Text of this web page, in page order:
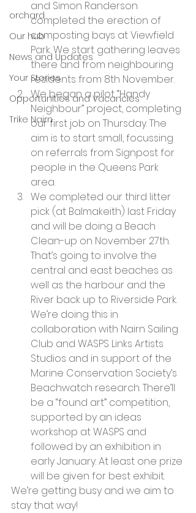
orchard
Our hub
News and Updates
Your Stories
Opportunities and Vacancies
Trike Nairn
and Simon Randerson
completed the erection of
composting bays at Viewfield
Park. We start gathering leaves
there and from neighbouring
residents from 8th November.
We began a pilot “Handy
Neighbour” project, completing
our first job on Thursday. The
aim is to start small, focussing
on referrals from Signpost for
people in the Queens Park
area.
We completed our third litter
pick (at Balmakeith) last Friday
and will be doing a Beach
Clean-up on November 27th.
That’s going to involve the
central and east beaches as
well as the harbour and the
River back up to Riverside Park.
We’re doing this in
collaboration with Nairn Sailing
Club and WASPS Links Artists
Studios and in support of the
Marine Conservation Society’s
Beachwatch research. There’ll
be a “found art” competition,
supported by an ideas
workshop at WASPS and
followed by an exhibition in
early January. At least one prize
will be given for best exhibit.
We’re getting busy and we aim to
stay that way!